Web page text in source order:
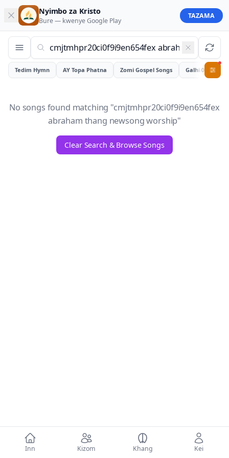
Inn Kizom Khang Kei
Nyimbo za Kristo
Bure — kwenyeGoogle Play
TAZAMA
Tedim Hymn AY Topa Phatna Zomi Gospel Songs Galhiam
0
No songs found matching "cmjtmhpr20ci0f9i9en654fex
abraham thang newsong worship"
Clear Search & Browse Songs